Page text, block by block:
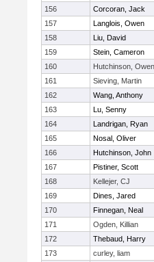
156
Corcoran, Jack
157
Langlois, Owen
158
Liu, David
159
Stein, Cameron
160
Hutchinson, Owen
161
Sieving, Martin
162
Wang, Anthony
163
Lu, Senny
164
Landrigan, Ryan
165
Nosal, Oliver
166
Hutchinson, John
167
Pistiner, Scott
168
Kellejer, CJ
169
Dines, Jared
170
Finnegan, Neal
171
Ogden, Killian
172
Thebaud, Harry
173
curley, liam